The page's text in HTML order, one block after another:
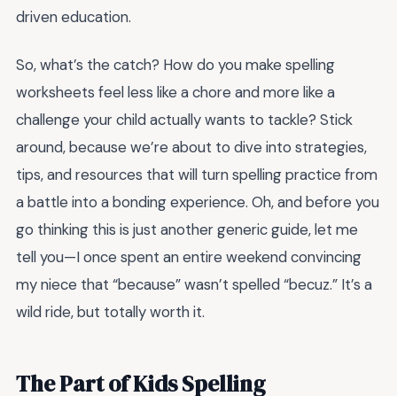
driven education.
So, what’s the catch? How do you make spelling
worksheets feel less like a chore and more like a
challenge your child actually wants to tackle? Stick
around, because we’re about to dive into strategies,
tips, and resources that will turn spelling practice from
a battle into a bonding experience. Oh, and before you
go thinking this is just another generic guide, let me
tell you—I once spent an entire weekend convincing
my niece that “because” wasn’t spelled “becuz.” It’s a
wild ride, but totally worth it.
The Part of Kids Spelling